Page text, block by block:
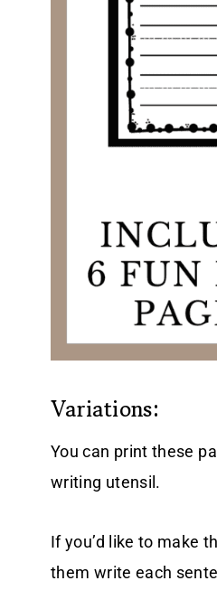
Variations:
You can print these
writing utensil.
If you’d like to make
them write each